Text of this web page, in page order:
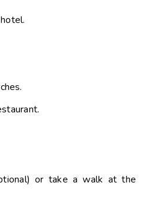
or take a walk at the